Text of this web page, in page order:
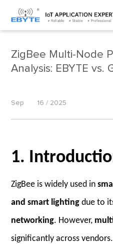
Home > Industry dynamics >
ZigBee Multi-Node
Analysis: EBYTE vs.
Sep 16 / 2025
1.
ZigBee is widely used in
and smart lighting due to
networking. However,
significantly across vendors.